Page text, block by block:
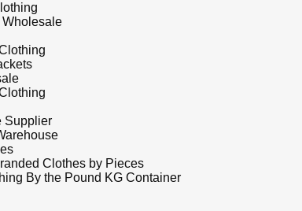
Supplier
Clothes by Pieces
By the Pound KG Container